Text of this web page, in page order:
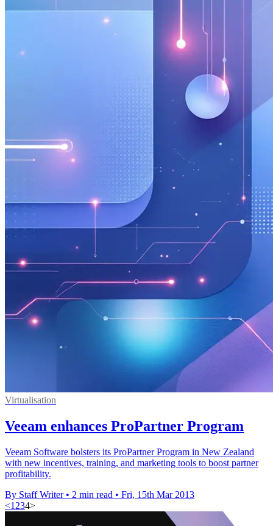
Virtualisation
Veeam enhances ProPartner Program
Veeam Software bolsters its ProPartner Program in New Zealand
with new incentives, training, and marketing tools to boost partner
profitability.
By Staff Writer • 2 min read • Fri, 15th Mar 2013
<1 234>